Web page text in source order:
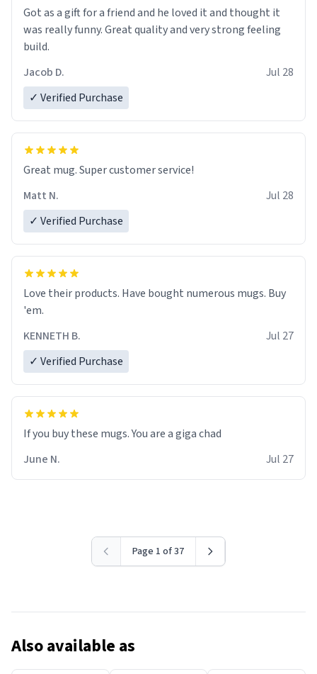
Got as a gift for a friend and he loved it and thought it
was really funny. Great quality and very strong feeling
build.
Jacob D.
Jul 28
✓ Verified Purchase
Great mug. Super customer service!
Matt N.
Jul 28
✓ Verified Purchase
Love their products. Have bought numerous mugs. Buy
'em.
KENNETH B.
Jul 27
✓ Verified Purchase
June N.
Jul 27
Page 1 of 37
Also available as